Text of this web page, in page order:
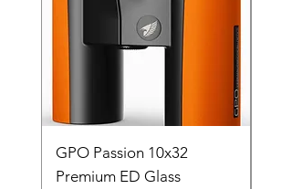
GPO Passion 10x32
Premium ED Glass